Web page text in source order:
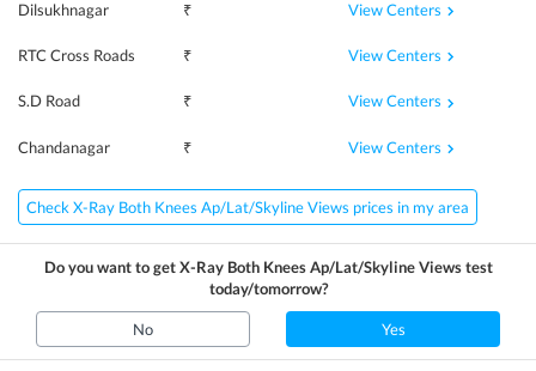
Dilsukhnagar ₹ View Centers
RTC Cross Roads ₹ View Centers
S.D Road ₹ View Centers
Chandanagar ₹ View Centers
Check X-Ray Both Knees Ap/Lat/Skyline Views prices in my area
Do you want to getX-Ray Both Knees Ap/Lat/Skyline Viewstest
today/tomorrow?
No Yes